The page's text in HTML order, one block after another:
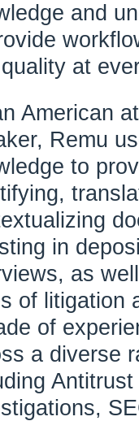
and
at
American
Remu
to
in
as
of litigation
of
a diverse